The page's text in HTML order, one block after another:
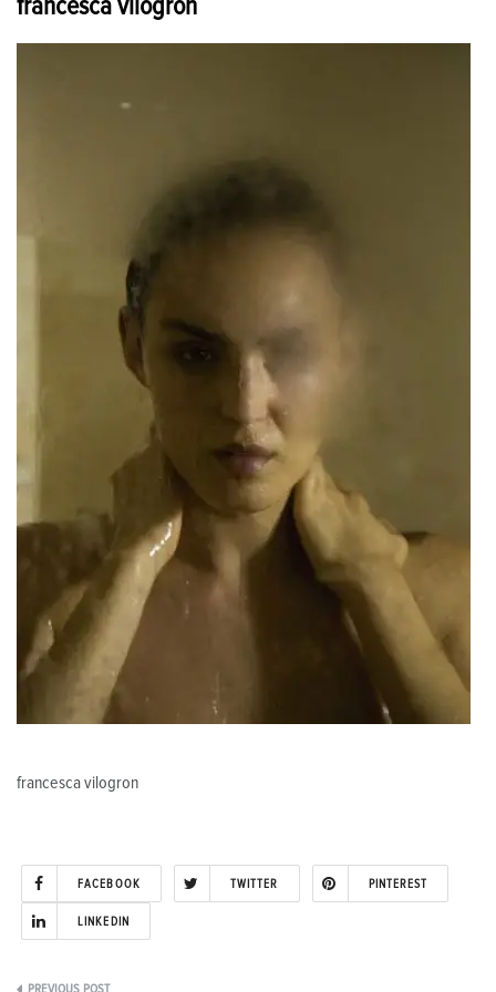
francesca vilogron
francesca vilogron
FACEBOOK TWITTER PINTEREST
LINKEDIN